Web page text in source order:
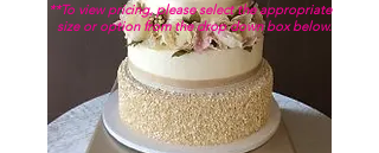
**To view pricing, please select the appropriate
size or option from the drop down box below.